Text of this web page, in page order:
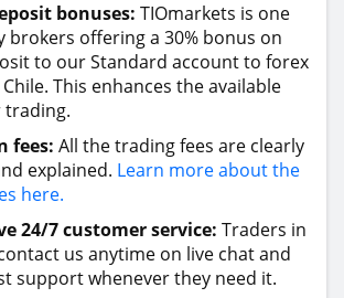
bonuses: TIOmarkets is one
brokers offering a 30% bonus on
to our Standard account to forex
This enhances the available
trading.
fees: All the trading fees are clearly
explained. Learn more about the
here.
24/7 customer service: Traders in
us anytime on live chat and
support whenever they need it.